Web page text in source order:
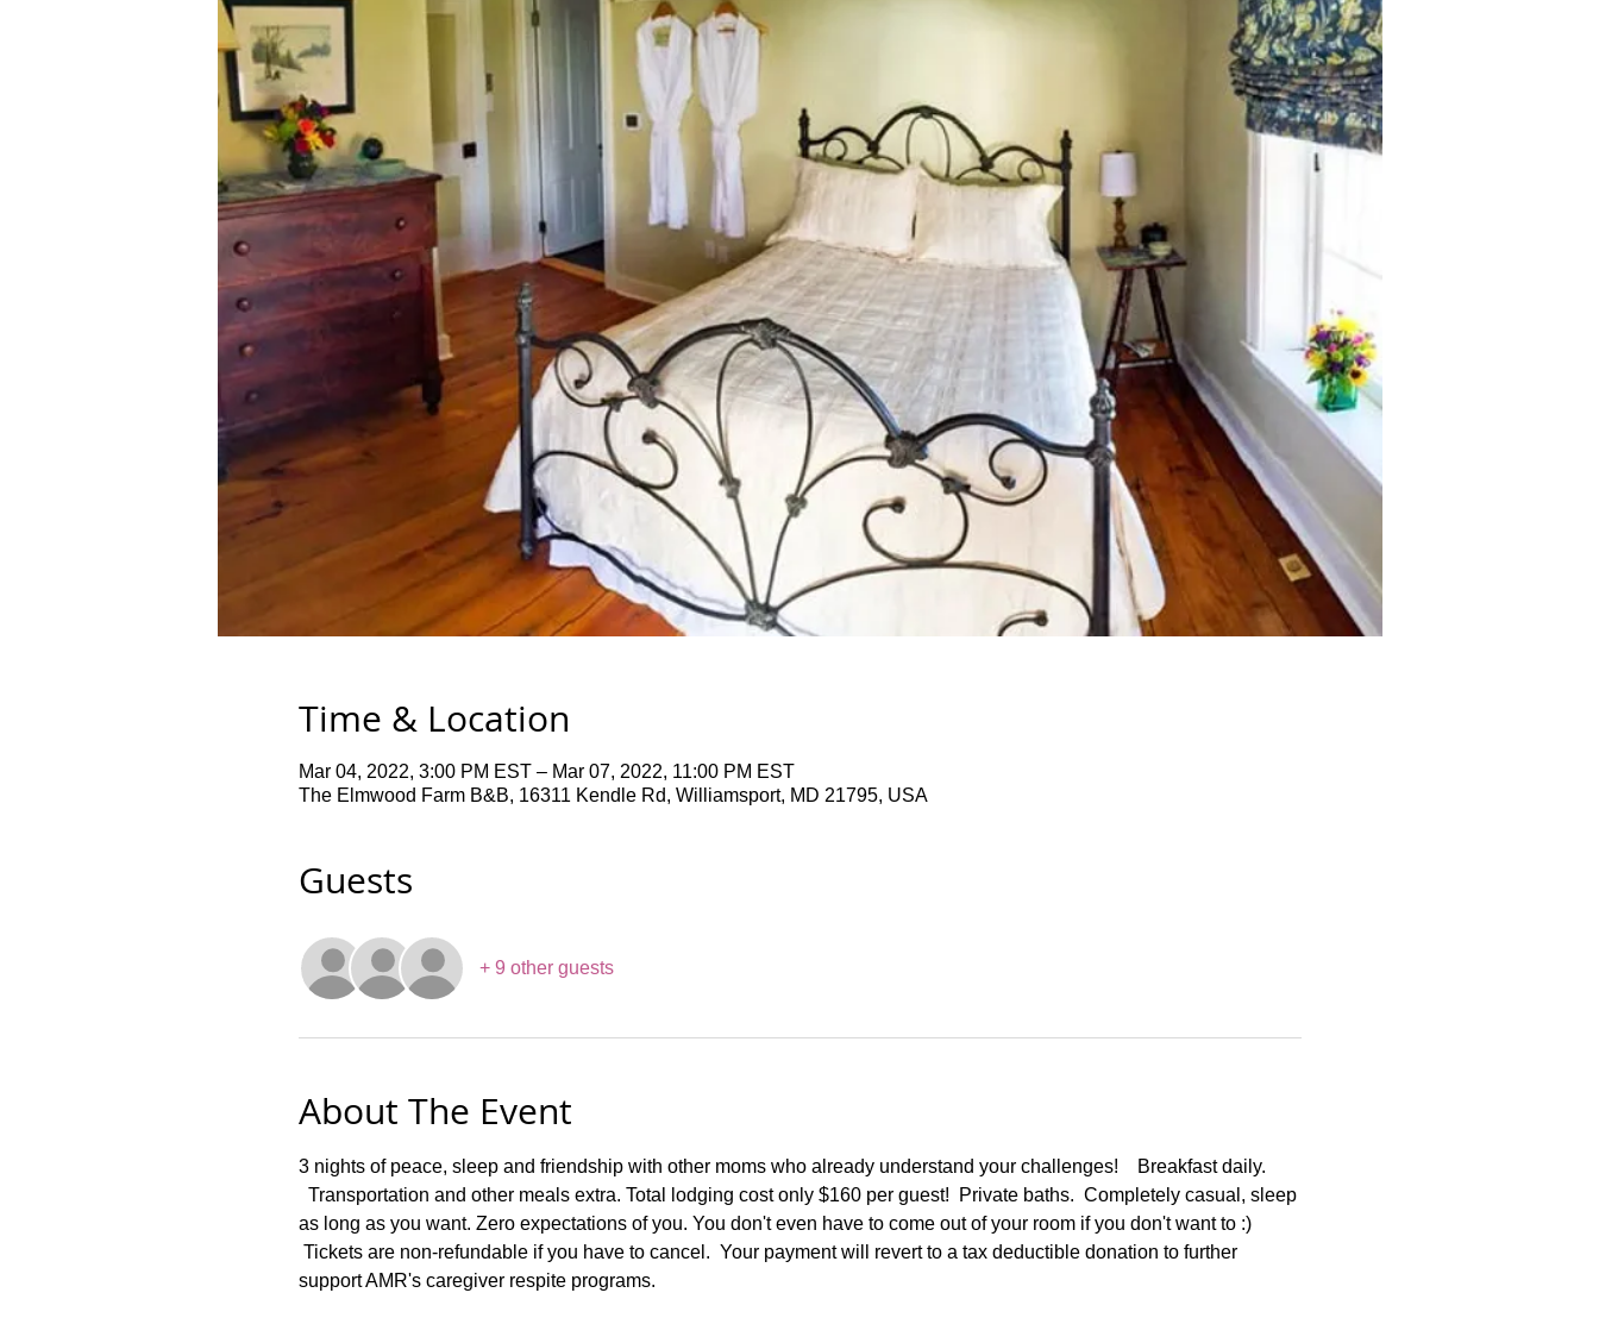
Time & Location
Mar 04, 2022, 3:00 PM EST – Mar 07, 2022, 11:00 PM EST
The Elmwood Farm B&B, 16311 Kendle Rd, Williamsport, MD 21795, USA
Guests
+ 9 other guests
About The Event
3 nights of peace, sleep and friendship with other moms who already understand your challenges!    Breakfast daily.
Transportation and other meals extra. Total lodging cost only $160 per guest!  Private baths.  Completely casual, sleep
as long as you want. Zero expectations of you. You don't even have to come out of your room if you don't want to :)
Tickets are non-refundable if you have to cancel.  Your payment will revert to a tax deductible donation to further
support AMR's caregiver respite programs.